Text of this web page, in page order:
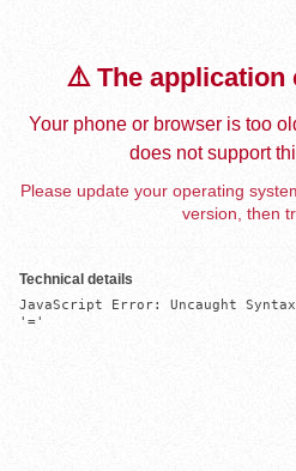
⚠️ The application
Your phone or browser is too
does not support
Please update your operating
version, then
Technical details
JavaScript Error: Uncaught
'='